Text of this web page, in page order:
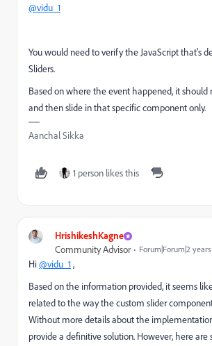
@vidu_1
You would need to verify the JavaScript that's
Sliders.
Based on where the event happened, it should
and then slide in that specific component only.
Aanchal Sikka
1 person likes this
HrishikeshKagne
Community Advisor Forum|Forum|2
Hi@vidu_1,
Based on the information provided, it seems
related to the way the custom slider
Without more details about the
provide a definitive solution. However, here are